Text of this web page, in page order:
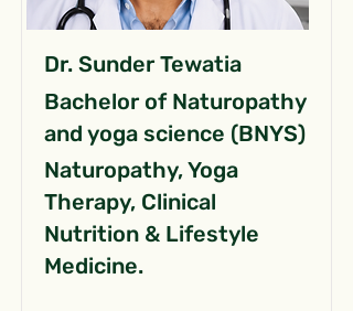
Dr. Sunder Tewatia
Bachelor of Naturopathy
and yoga science (BNYS)
Naturopathy, Yoga
Therapy, Clinical
Nutrition & Lifestyle
Medicine.